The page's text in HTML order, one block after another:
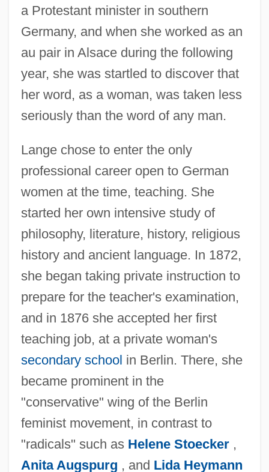
a Protestant minister in southern
Germany, and when she worked as an
au pair in Alsace during the following
year, she was startled to discover that
her word, as a woman, was taken less
seriously than the word of any man.
Lange chose to enter the only
professional career open to German
women at the time, teaching. She
started her own intensive study of
philosophy, literature, history, religious
history and ancient language. In 1872,
she began taking private instruction to
prepare for the teacher's examination,
and in 1876 she accepted her first
teaching job, at a private woman's
secondary school in Berlin. There, she
became prominent in the
"conservative" wing of the Berlin
feminist movement, in contrast to
"radicals" such as Helene Stoecker,
Anita Augspurg , and Lida Heymann